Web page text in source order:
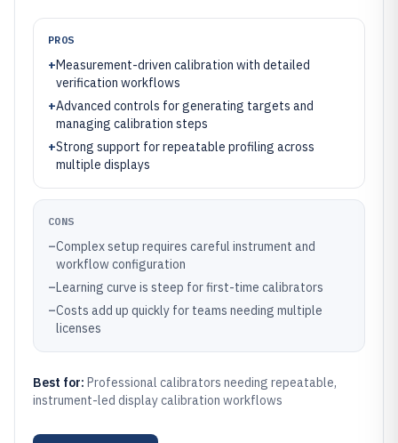
PROS
+Measurement-driven calibration with detailed
verification workflows
+Advanced controls for generating targets and
managing calibration steps
+Strong support for repeatable profiling across
multiple displays
CONS
–Complex setup requires careful instrument and
workflow configuration
–Learning curve is steep for first-time calibrators
–Costs add up quickly for teams needing multiple
licenses
Best for: Professional calibrators needing repeatable,
instrument-led display calibration workflows